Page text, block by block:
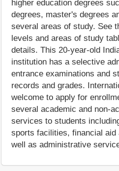
higher education degrees
degrees, master's degrees
several areas of study. See
levels and areas of study
details. This 20-year-old
institution has a selective
entrance examinations and
records and grades.
welcome to apply for
several academic and non-
services to students
sports facilities, financial aid
well as administrative